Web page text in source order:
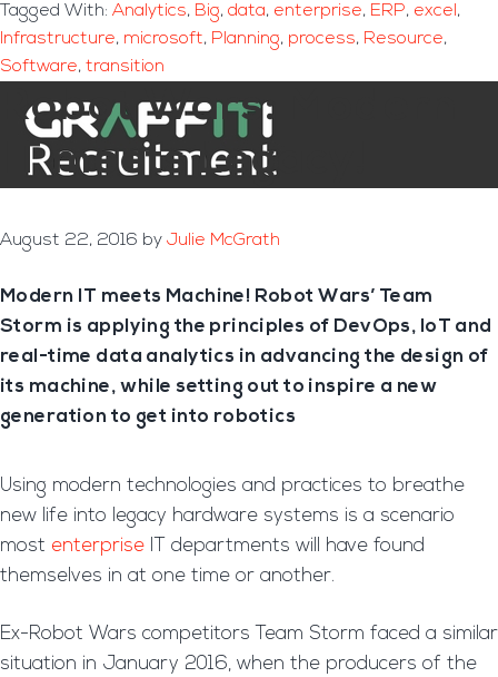
Tagged With: Analytics, Big, data, enterprise, ERP, excel ,
Infrastructure, microsoft, Planning, process, Resource,
Software, transition
Robot Wars: Modern
IT meets Legacy!
August 22, 2016 by Julie McGrath
Modern IT meets Machine! Robot Wars’ Team
Storm is applying the principles of DevOps, IoT and
real-time data analytics in advancing the design of
its machine, while setting out to inspire a new
generation to get into robotics
Using modern technologies and practices to breathe
new life into legacy hardware systems is a scenario
most enterprise IT departments will have found
themselves in at one time or another.
Ex-Robot Wars competitors Team Storm faced a similar
situation in January 2016, when the producers of the